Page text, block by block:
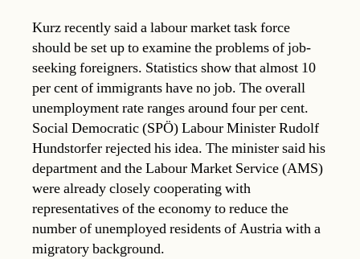
Kurz recently said a labour market task force
should be set up to examine the problems of job-
seeking foreigners. Statistics show that almost 10
per cent of immigrants have no job. The overall
unemployment rate ranges around four per cent.
Social Democratic (SPÖ) Labour Minister Rudolf
Hundstorfer rejected his idea. The minister said his
department and the Labour Market Service (AMS)
were already closely cooperating with
representatives of the economy to reduce the
number of unemployed residents of Austria with a
migratory background.